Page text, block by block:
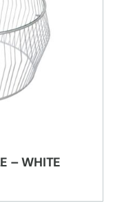
– WHITE